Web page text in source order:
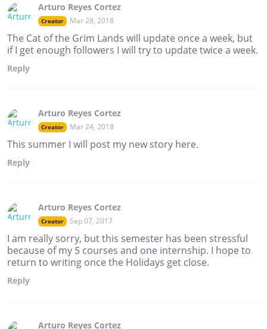
Arturo Reyes Cortez
Creator Mar 28, 2018
The Cat of the Grim Lands will update once a week, but
if I get enough followers I will try to update twice a week.
Reply
Arturo Reyes Cortez
Creator Mar 24, 2018
This summer I will post my new story here.
Reply
Arturo Reyes Cortez
Creator Sep 07, 2017
I am really sorry, but this semester has been stressful
because of my 5 courses and one internship. I hope to
return to writing once the Holidays get close.
Reply
Arturo Reyes Cortez